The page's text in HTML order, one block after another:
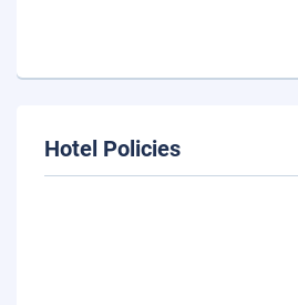
Hotel Policies